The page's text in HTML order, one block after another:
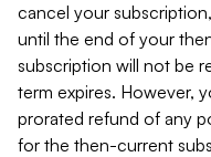
cancel your
until the end of your
subscription will not be
term expires. However,
prorated refund of any
for the then-current